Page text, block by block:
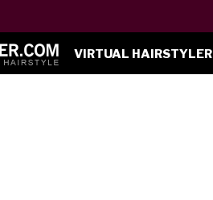
VIRTUAL HAIRSTYLER